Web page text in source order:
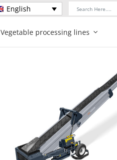
English
Search
Vegetable processing lines